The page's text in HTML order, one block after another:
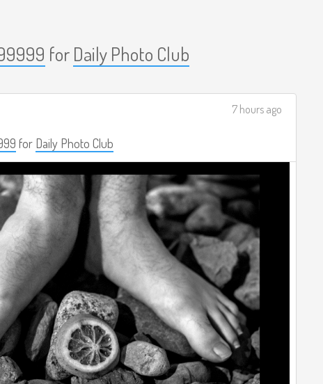
for Daily Photo Club
for Daily Photo Club
7 hours ago